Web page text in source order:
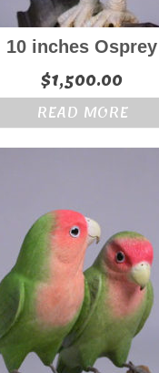
10 inches Osprey
$1,500.00
READ MORE